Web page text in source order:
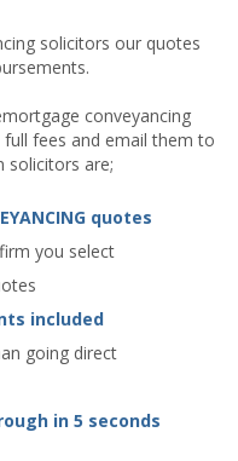
solicitors our quotes
conveyancing
fees and email them to
solicitors are;
quotes
you select
included
going direct
in 5 seconds